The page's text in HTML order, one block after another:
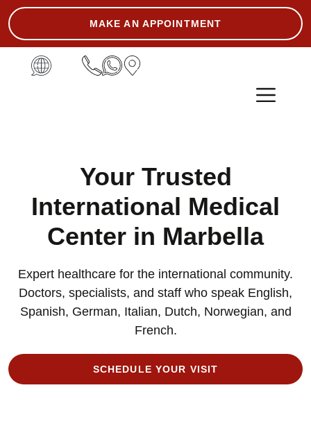
MAKE AN APPOINTMENT
Your Trusted
International Medical
Center in Marbella
Expert healthcare for the international community.
Doctors, specialists, and staff who speak English,
Spanish, German, Italian, Dutch, Norwegian, and
French.
SCHEDULE YOUR VISIT